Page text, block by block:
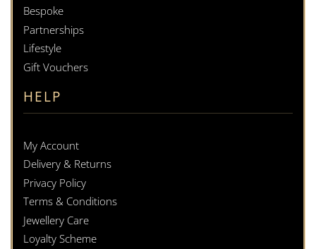
Bespoke
Partnerships
Lifestyle
Gift Vouchers
HELP
My Account
Delivery & Returns
Privacy Policy
Terms & Conditions
Jewellery Care
Loyalty Scheme